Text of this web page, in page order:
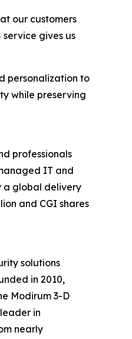
our customers
gives us
personalization to
while preserving
professionals
IT and
a global delivery
and CGI shares
solutions
in 2010,
Modirum 3-D
in
nearly